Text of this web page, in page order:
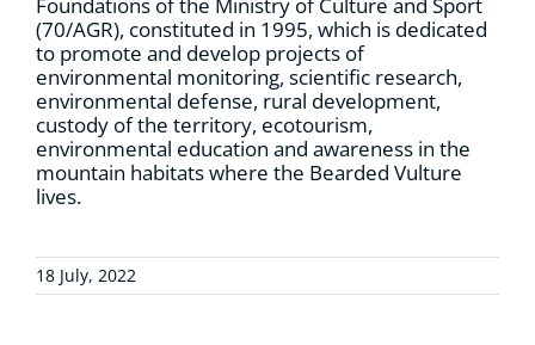
(70/AGR), constituted in 1995, which is dedicated
to promote and develop projects of
environmental monitoring, scientific research,
environmental defense, rural development,
custody of the territory, ecotourism,
environmental education and awareness in the
mountain habitats where the Bearded Vulture
lives.
18 July, 2022